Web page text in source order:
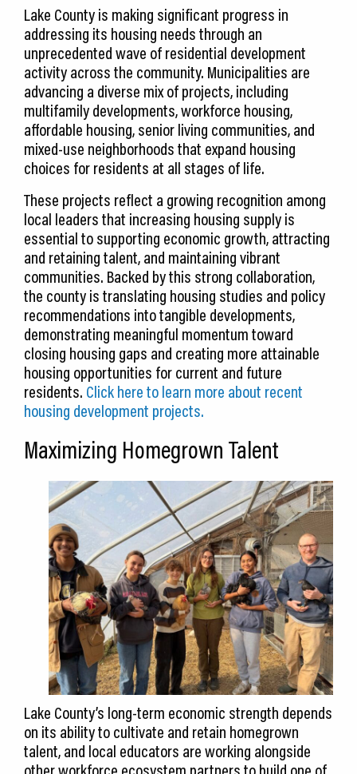
Lake County is making significant progress in
addressing its housing needs through an
unprecedented wave of residential development
activity across the community. Municipalities are
advancing a diverse mix of projects, including
multifamily developments, workforce housing,
affordable housing, senior living communities, and
mixed-use neighborhoods that expand housing
choices for residents at all stages of life.
These projects reflect a growing recognition among
local leaders that increasing housing supply is
essential to supporting economic growth, attracting
and retaining talent, and maintaining vibrant
communities. Backed by this strong collaboration,
the county is translating housing studies and policy
recommendations into tangible developments,
demonstrating meaningful momentum toward
closing housing gaps and creating more attainable
housing opportunities for current and future
residents. Click here to learn more about recent
housing development projects.
Maximizing Homegrown Talent
Lake County’s long-term economic strength depends
on its ability to cultivate and retain homegrown
talent, and local educators are working alongside